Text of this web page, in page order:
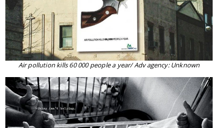
Air pollution kills 60 000 people a year/ Adv agency: Unknown